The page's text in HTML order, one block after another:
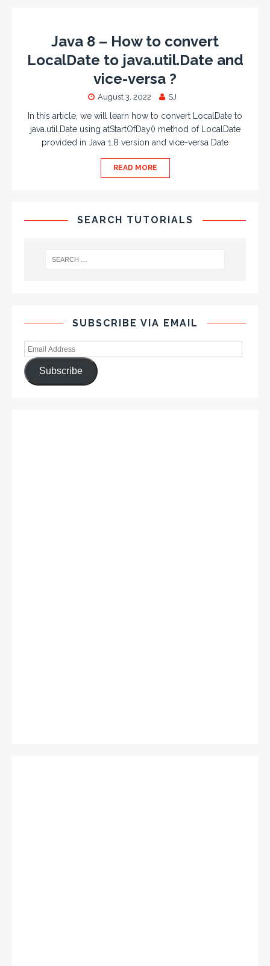
Java 8 – How to convert
LocalDate to java.util.Date and
vice-versa ?
August 3, 2022 SJ
In this article, we will learn how to convert LocalDate to
java.util.Date using atStartOfDay() method of LocalDate
provided in Java 1.8 version and vice-versa Date
READ MORE
SEARCH TUTORIALS
SUBSCRIBE VIA EMAIL
Subscribe